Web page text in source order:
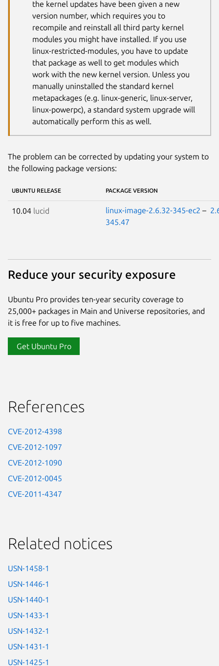
the kernel updates have been given a new
version number, which requires you to
recompile and reinstall all third party kernel
modules you might have installed. If you use
linux-restricted-modules, you have to update
that package as well to get modules which
work with the new kernel version. Unless you
manually uninstalled the standard kernel
metapackages (e.g. linux-generic, linux-server,
linux-powerpc), a standard system upgrade will
automatically perform this as well.
The problem can be corrected by updating your system to
the following package versions:
UBUNTU RELEASE PACKAGE VERSION
10.04 lucid linux-image-2.6.32-345-ec2 –
345.47
Reduce your security exposure
Ubuntu Pro provides ten-year security coverage to
25,000+ packages in Main and Universe repositories, and
it is free for up to five machines.
Get Ubuntu Pro
References
CVE-2012-4398
CVE-2012-1097
CVE-2012-1090
CVE-2012-0045
CVE-2011-4347
Related notices
USN-1458-1
USN-1446-1
USN-1440-1
USN-1433-1
USN-1432-1
USN-1431-1
USN-1425-1